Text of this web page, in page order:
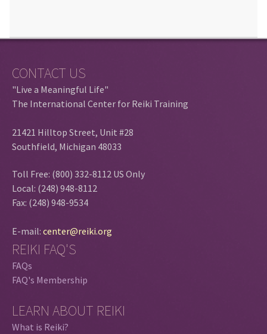
CONTACT US
"Live a Meaningful Life"
The International Center for Reiki Training
21421 Hilltop Street, Unit #28
Southfield, Michigan 48033
Toll Free: (800) 332-8112 US Only
Local: (248) 948-8112
Fax: (248) 948-9534
E-mail: center@reiki.org
REIKI FAQ'S
FAQs
FAQ's Membership
LEARN ABOUT REIKI
What is Reiki?